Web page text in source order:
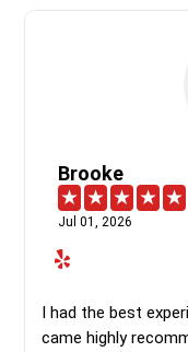
Brooke
Jul 01, 2026
I had the best
came highly